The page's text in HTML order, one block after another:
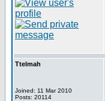
Ttelmah
Joined: 11 Mar 2010
Posts: 20114